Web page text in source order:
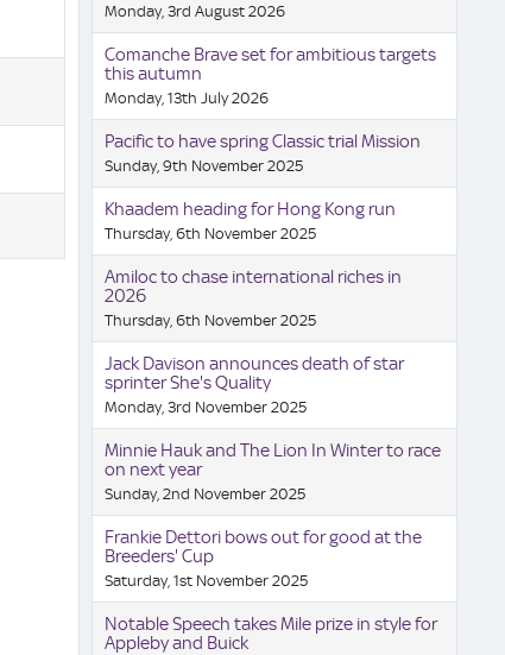
Monday, 3rd August 2026
Comanche Brave set for ambitious targets
this autumn
Monday, 13th July 2026
Pacific to have spring Classic trial Mission
Sunday, 9th November 2025
Khaadem heading for Hong Kong run
Thursday, 6th November 2025
Amiloc to chase international riches in
2026
Thursday, 6th November 2025
Jack Davison announces death of star
sprinter She's Quality
Monday, 3rd November 2025
Minnie Hauk and The Lion In Winter to race
on next year
Sunday, 2nd November 2025
Frankie Dettori bows out for good at the
Breeders' Cup
Saturday, 1st November 2025
Notable Speech takes Mile prize in style for
Appleby and Buick